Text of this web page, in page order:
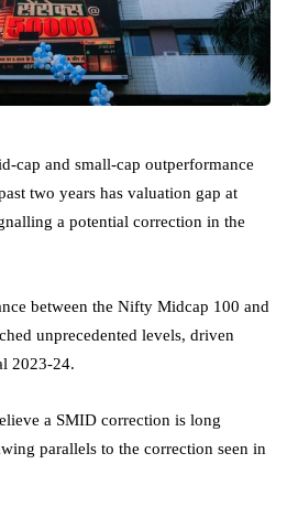
cap and small-cap outperformance
two years has valuation gap at
a potential correction in the
between the Nifty Midcap 100 and
unprecedented levels, driven
2023-24.
a SMID correction is long
parallels to the correction seen in